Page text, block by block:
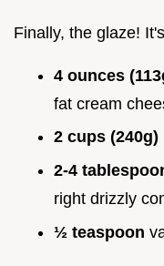
Finally, the glaze!
4 ounces
fat cream
2 cups (240g)
2-4
right drizzly
½ teaspoon